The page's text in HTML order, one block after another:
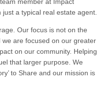
a typical real estate agent.
Our focus is not on the
are focused on our greater
on our community. Helping
that larger purpose. We
to Share and our mission is